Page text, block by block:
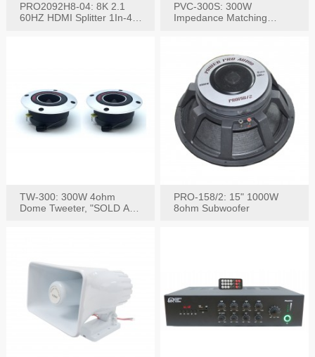
PRO2092H8-04: 8K 2.1
60HZ HDMI Splitter 1In-4
PVC-300S: 300W
Impedance Matching
TW-300: 300W 4ohm
Dome Tweeter, "SOLD AS
PRO-158/2: 15" 1000W
8ohm Subwoofer